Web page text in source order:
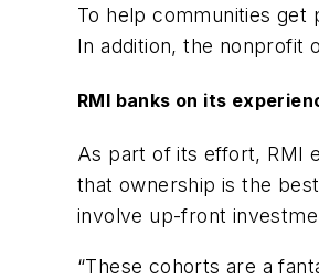
To help communities get
In addition, the nonprofit
RMI banks on its
As part of its effort, RMI
that ownership is the
involve up-front
“These cohorts are a